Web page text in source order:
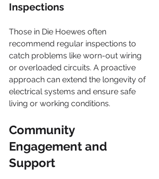
Inspections
Those in Die Hoewes often
recommend regular inspections to
catch problems like worn-out wiring
or overloaded circuits. A proactive
approach can extend the longevity of
electrical systems and ensure safe
living or working conditions.
Community
Engagement and
Support